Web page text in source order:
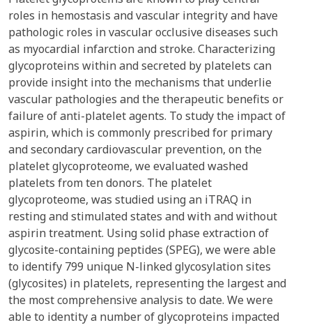
roles in hemostasis and vascular integrity and have
pathologic roles in vascular occlusive diseases such
as myocardial infarction and stroke. Characterizing
glycoproteins within and secreted by platelets can
provide insight into the mechanisms that underlie
vascular pathologies and the therapeutic benefits or
failure of anti-platelet agents. To study the impact of
aspirin, which is commonly prescribed for primary
and secondary cardiovascular prevention, on the
platelet glycoproteome, we evaluated washed
platelets from ten donors. The platelet
glycoproteome, was studied using an iTRAQ in
resting and stimulated states and with and without
aspirin treatment. Using solid phase extraction of
glycosite-containing peptides (SPEG), we were able
to identify 799 unique N-linked glycosylation sites
(glycosites) in platelets, representing the largest and
the most comprehensive analysis to date. We were
able to identity a number of glycoproteins impacted